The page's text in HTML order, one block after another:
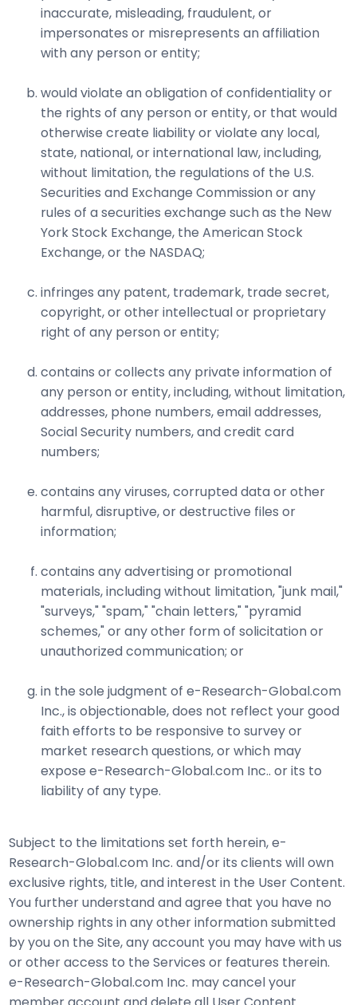
inaccurate, misleading, fraudulent, or
impersonates or misrepresents an affiliation
with any person or entity;
would violate an obligation of confidentiality or
the rights of any person or entity, or that would
otherwise create liability or violate any local,
state, national, or international law, including,
without limitation, the regulations of the U.S.
Securities and Exchange Commission or any
rules of a securities exchange such as the New
York Stock Exchange, the American Stock
Exchange, or the NASDAQ;
infringes any patent, trademark, trade secret,
copyright, or other intellectual or proprietary
right of any person or entity;
contains or collects any private information of
any person or entity, including, without limitation,
addresses, phone numbers, email addresses,
Social Security numbers, and credit card
numbers;
contains any viruses, corrupted data or other
harmful, disruptive, or destructive files or
information;
contains any advertising or promotional
materials, including without limitation, "junk mail,"
"surveys," "spam," "chain letters," "pyramid
schemes," or any other form of solicitation or
unauthorized communication; or
in the sole judgment of e-Research-Global.com
Inc., is objectionable, does not reflect your good
faith efforts to be responsive to survey or
market research questions, or which may
expose e-Research-Global.com Inc.. or its to
liability of any type.
Subject to the limitations set forth herein, e-
Research-Global.com Inc. and/or its clients will own
exclusive rights, title, and interest in the User Content.
You further understand and agree that you have no
ownership rights in any other information submitted
by you on the Site, any account you may have with us
or other access to the Services or features therein.
e-Research-Global.com Inc. may cancel your